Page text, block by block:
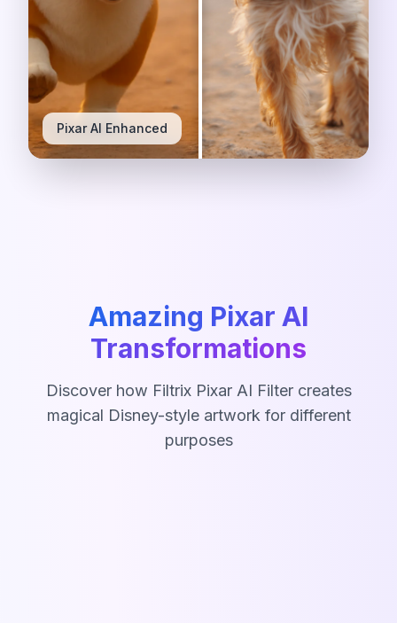
Original Photo
Pixar AI Enhanced
Amazing Pixar AI
Transformations
Discover how Filtrix Pixar AI Filter creates
magical Disney-style artwork for different
purposes